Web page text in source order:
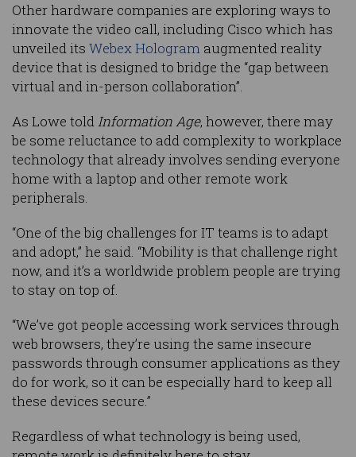
Other hardware companies are exploring ways to
innovate the video call, including Cisco which has
unveiled its Webex Hologram augmented reality
device that is designed to bridge the “gap between
virtual and in-person collaboration”.
As Lowe toldInformation Age, however, there may
be some reluctance to add complexity to workplace
technology that already involves sending everyone
home with a laptop and other remote work
peripherals.
“One of the big challenges for IT teams is to adapt
and adopt,” he said. “Mobility is that challenge right
now, and it’s a worldwide problem people are trying
to stay on top of.
“We’ve got people accessing work services through
web browsers, they’re using the same insecure
passwords through consumer applications as they
do for work, so it can be especially hard to keep all
these devices secure.”
Regardless of what technology is being used,